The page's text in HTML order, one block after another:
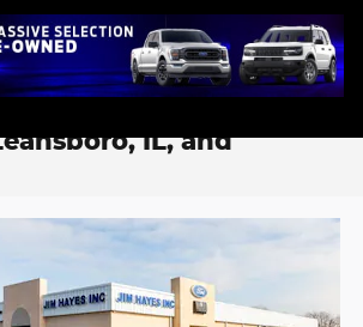
Ford-Lincoln Inc. |
IL, and